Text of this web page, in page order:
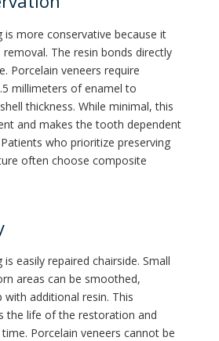
is more conservative because it
The resin bonds directly
Porcelain veneers require
millimeters of enamel to
thickness. While minimal, this
and makes the tooth dependent
who prioritize preserving
often choose composite
easily repaired chairside. Small
areas can be smoothed,
additional resin. This
the life of the restoration and
Porcelain veneers cannot be